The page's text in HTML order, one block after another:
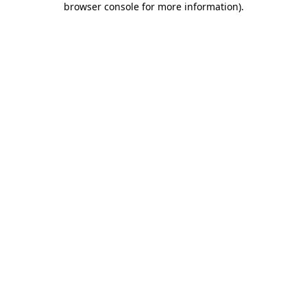
browser console for more information).